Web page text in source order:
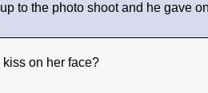
to the photo shoot and he gave
on her face?